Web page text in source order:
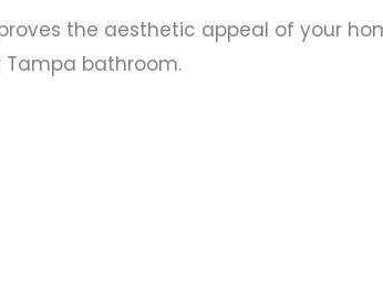
the aesthetic appeal of your
bathroom.